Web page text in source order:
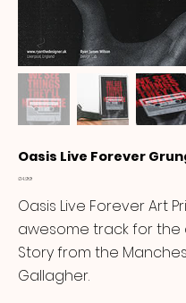
Oasis Live Forever
Price
£14.99
Oasis Live Forever Art
awesome track for the
Story from the
Gallagher.